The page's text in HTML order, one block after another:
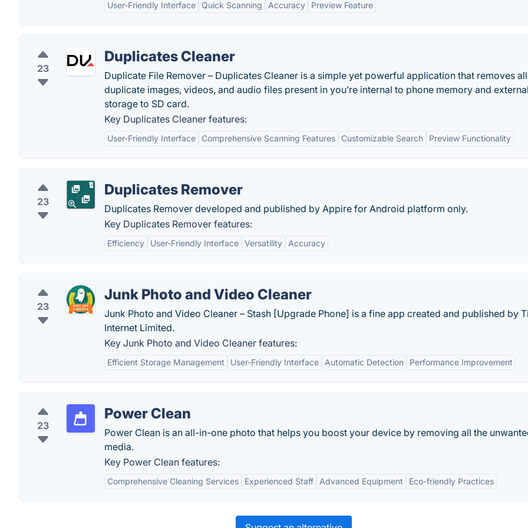
User-Friendly Interface Quick Scanning Accuracy Preview Feature
23
Duplicates Cleaner
Duplicate File Remover – Duplicates Cleaner is a simple yet powerful application that removes all
duplicate images, videos, and audio files present in you’re internal to phone memory and
storage to SD card.
Key Duplicates Cleaner features:
User-Friendly Interface Comprehensive Scanning Features Customizable Search Preview Functionality
23
Duplicates Remover
Duplicates Remover developed and published by Appire for Android platform only.
Key Duplicates Remover features:
Efficiency User-Friendly Interface Versatility Accuracy
23
Junk Photo and Video Cleaner
Junk Photo and Video Cleaner – Stash [Upgrade Phone] is a fine app created and published by
Internet Limited.
Key Junk Photo and Video Cleaner features:
Efficient Storage Management User-Friendly Interface Automatic Detection Performance Improvement
23
Power Clean
Power Clean is an all-in-one photo that helps you boost your device by removing all the
media.
Key Power Clean features:
Comprehensive Cleaning Services Experienced Staff Advanced Equipment Eco-friendly Practices